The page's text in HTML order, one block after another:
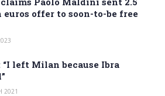
offer to soon-to-be free
“I left Milan because Ibra
2021